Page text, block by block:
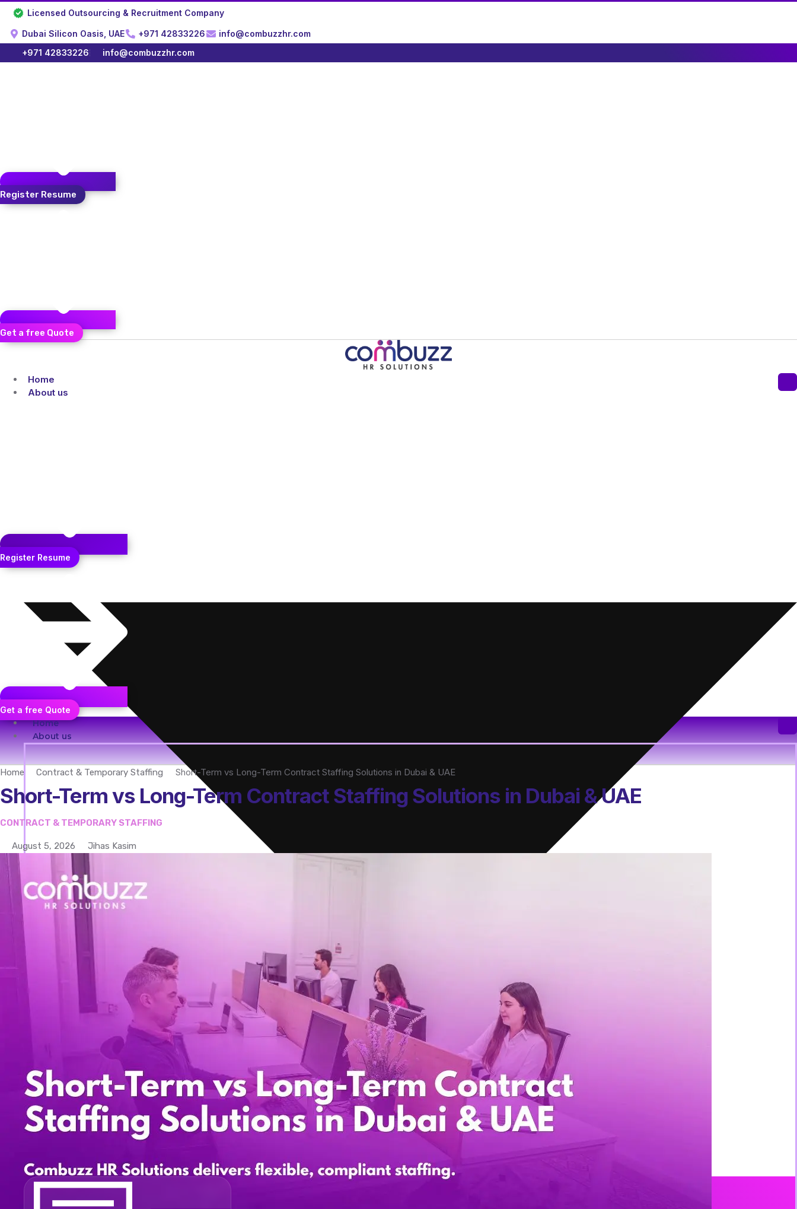
content
Licensed Outsourcing & Recruitment Company
Dubai Silicon Oasis, UAE +971 42833226
info@combuzzhr.com
+971 42833226
info@combuzzhr.com
Register Resume
Get a free Quote
Home
About us
Register Resume
Get a free Quote
Home
About us
Home Contract & Temporary Staffing Short-Term vs Long-Term Contract Staffing Solutions in Dubai & UAE
Short-Term vs Long-Term Contract Staffing Solutions in Dubai & UAE
CONTRACT & TEMPORARY STAFFING
August 5, 2026 Jihas Kasim